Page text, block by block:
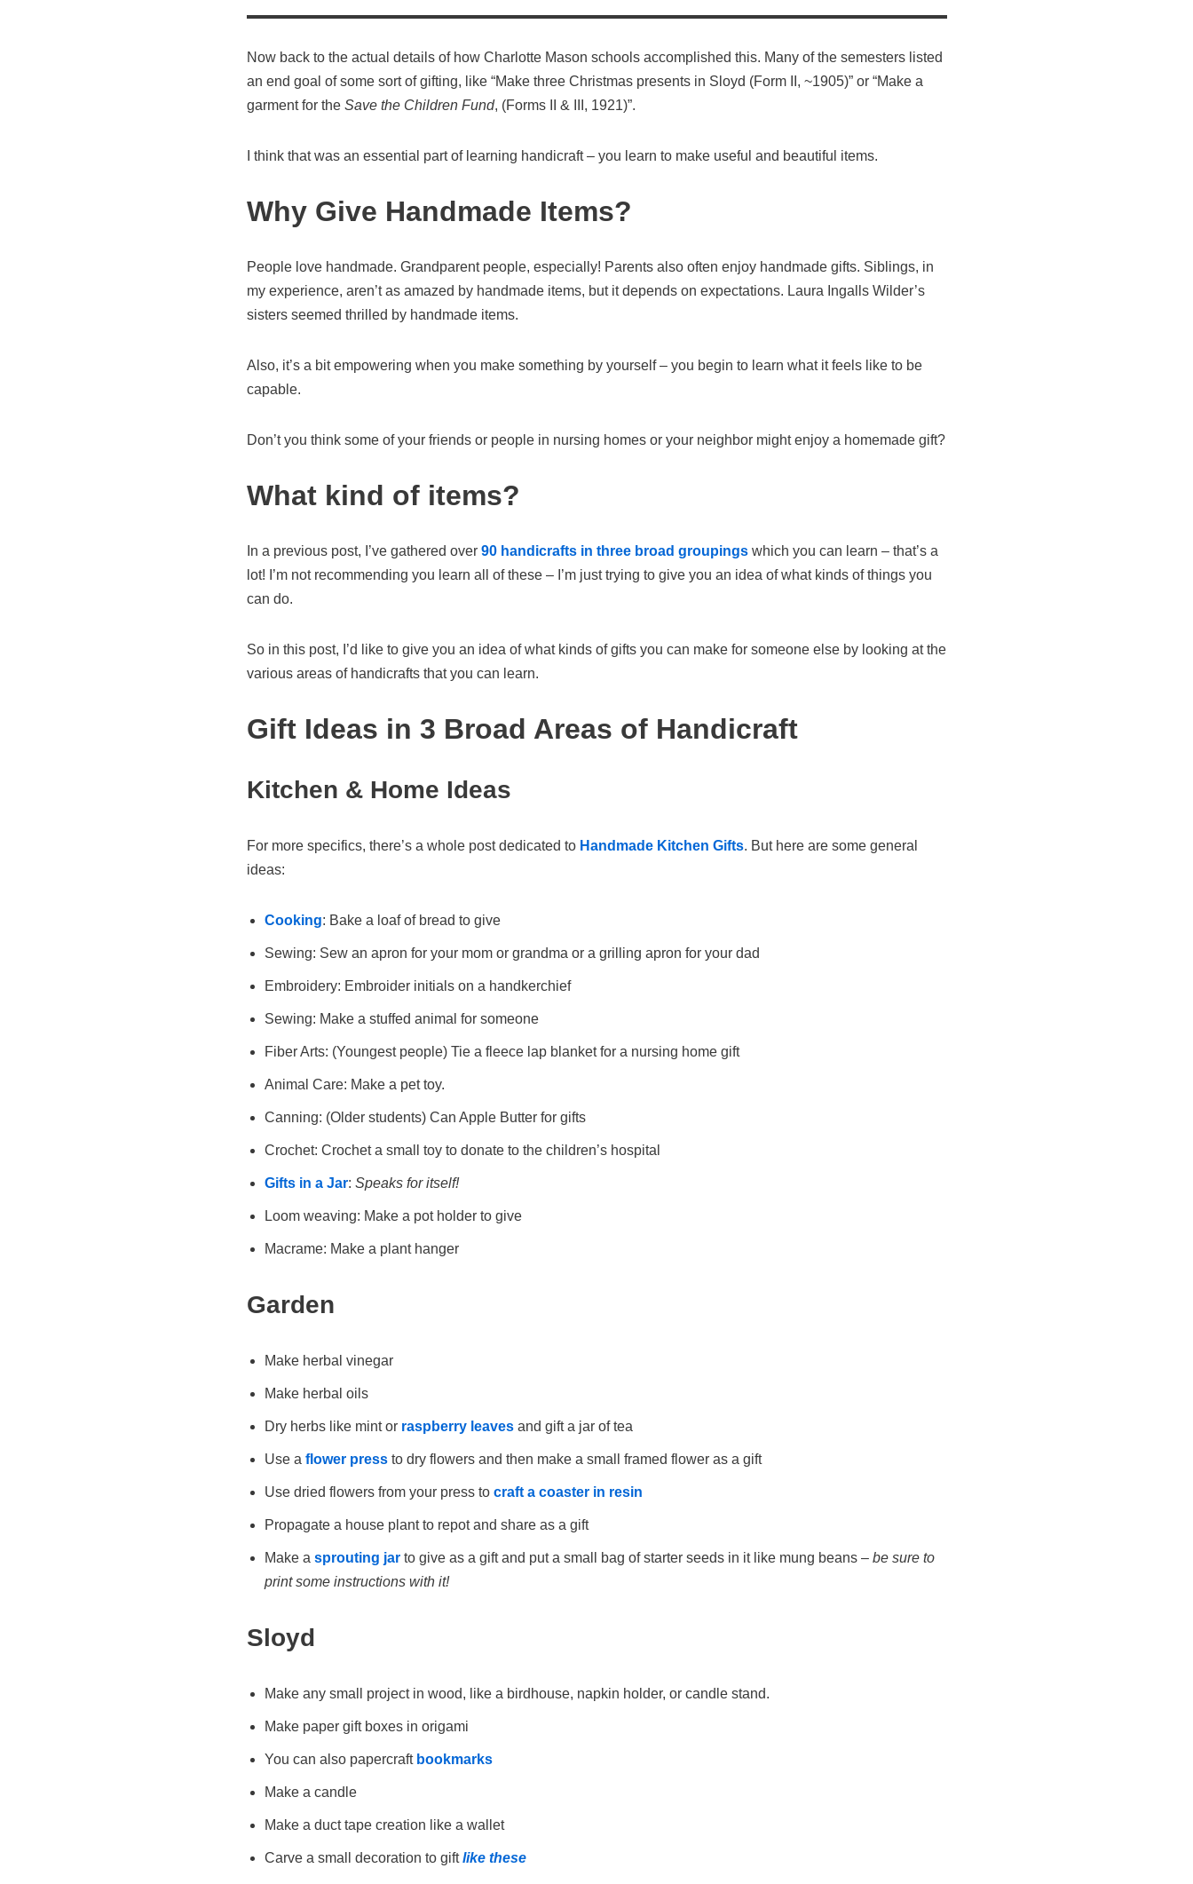
Now back to the actual details of how Charlotte Mason schools accomplished this. Many of the semesters listed
an end goal of some sort of gifting, like “Make three Christmas presents in Sloyd (Form II, ~1905)” or “Make a
garment for the Save the Children Fund, (Forms II & III, 1921)”.
I think that was an essential part of learning handicraft – you learn to make useful and beautiful items.
Why Give Handmade Items?
People love handmade. Grandparent people, especially! Parents also often enjoy handmade gifts. Siblings, in
my experience, aren’t as amazed by handmade items, but it depends on expectations. Laura Ingalls Wilder’s
sisters seemed thrilled by handmade items.
Also, it’s a bit empowering when you make something by yourself – you begin to learn what it feels like to be
capable.
Don’t you think some of your friends or people in nursing homes or your neighbor might enjoy a homemade gift?
What kind of items?
In a previous post, I’ve gathered over 90 handicrafts in three broad groupingswhich you can learn – that’s a
lot! I’m not recommending you learn all of these – I’m just trying to give you an idea of what kinds of things you
can do.
So in this post, I’d like to give you an idea of what kinds of gifts you can make for someone else by looking at the
various areas of handicrafts that you can learn.
Gift Ideas in 3 Broad Areas of Handicraft
Kitchen & Home Ideas
For more specifics, there’s a whole post dedicated to Handmade Kitchen Gifts. But here are some general
ideas:
Cooking: Bake a loaf of bread to give
Sewing: Sew an apron for your mom or grandma or a grilling apron for your dad
Embroidery: Embroider initials on a handkerchief
Sewing: Make a stuffed animal for someone
Fiber Arts: (Youngest people) Tie a fleece lap blanket for a nursing home gift
Animal Care: Make a pet toy.
Canning: (Older students) Can Apple Butter for gifts
Crochet: Crochet a small toy to donate to the children’s hospital
Gifts in a Jar: Speaks for itself!
Loom weaving: Make a pot holder to give
Macrame: Make a plant hanger
Garden
Make herbal vinegar
Make herbal oils
Dry herbs like mint or raspberry leavesand gift a jar of tea
Use a flower pressto dry flowers and then make a small framed flower as a gift
Use dried flowers from your press to craft a coaster in resin
Propagate a house plant to repot and share as a gift
Make a sprouting jarto give as a gift and put a small bag of starter seeds in it like mung beans – be sure to
print some instructions with it!
Sloyd
Make any small project in wood, like a birdhouse, napkin holder, or candle stand.
Make paper gift boxes in origami
You can also papercraft bookmarks
Make a candle
Make a duct tape creation like a wallet
Carve a small decoration to giftlike these